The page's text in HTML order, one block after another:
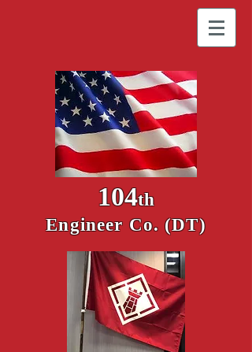
104th
Engineer Co. (DT)